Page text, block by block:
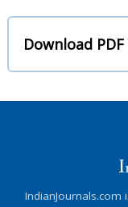
Download PDF